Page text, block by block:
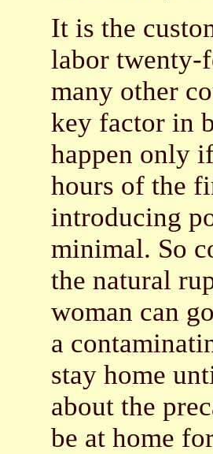
It is the
labor twenty-
many other
key factor in
happen only
hours of the
introducing
minimal. So
the natural
woman can
a
stay home
about the
be at home